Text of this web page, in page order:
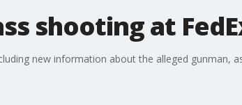
shooting at
new information about the alleged gunman,